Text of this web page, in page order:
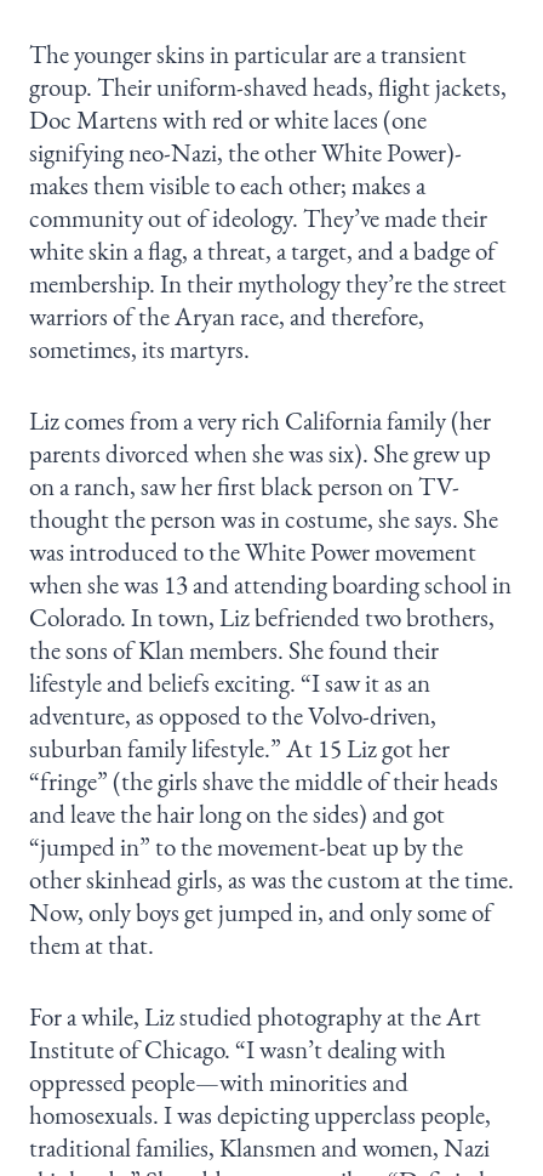
The younger skins in particular are a transient
group. Their uniform-shaved heads, flight jackets,
Doc Martens with red or white laces (one
signifying neo-Nazi, the other White Power)-
makes them visible to each other; makes a
community out of ideology. They’ve made their
white skin a flag, a threat, a target, and a badge of
membership. In their mythology they’re the street
warriors of the Aryan race, and therefore,
sometimes, its martyrs.
Liz comes from a very rich California family (her
parents divorced when she was six). She grew up
on a ranch, saw her first black person on TV-
thought the person was in costume, she says. She
was introduced to the White Power movement
when she was 13 and attending boarding school in
Colorado. In town, Liz befriended two brothers,
the sons of Klan members. She found their
lifestyle and beliefs exciting. “I saw it as an
adventure, as opposed to the Volvo-driven,
suburban family lifestyle.” At 15 Liz got her
“fringe” (the girls shave the middle of their heads
and leave the hair long on the sides) and got
“jumped in” to the movement-beat up by the
other skinhead girls, as was the custom at the time.
Now, only boys get jumped in, and only some of
them at that.
For a while, Liz studied photography at the Art
Institute of Chicago. “I wasn’t dealing with
oppressed people—with minorities and
homosexuals. I was depicting upperclass people,
traditional families, Klansmen and women, Nazi